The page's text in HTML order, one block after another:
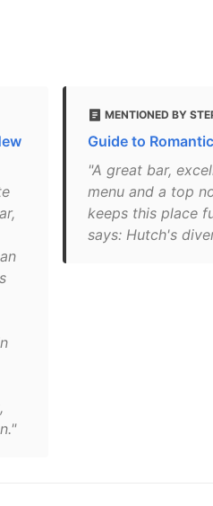
MENTIONED BY
Guide to
"A great bar,
menu and a top
keeps this place
says: Hutch's